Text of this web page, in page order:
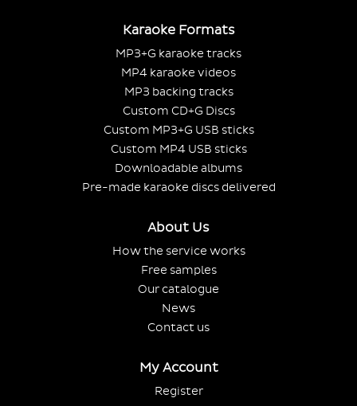
Karaoke Formats
MP3+G karaoke tracks
MP4 karaoke videos
MP3 backing tracks
Custom CD+G Discs
Custom MP3+G USB sticks
Custom MP4 USB sticks
Downloadable albums
Pre-made karaoke discs delivered
About Us
How the service works
Free samples
Our catalogue
News
Contact us
My Account
Register